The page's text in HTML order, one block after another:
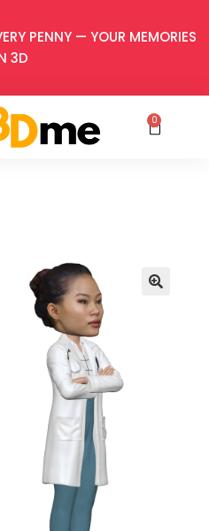
PENNY — YOUR MEMORIES
3D
0